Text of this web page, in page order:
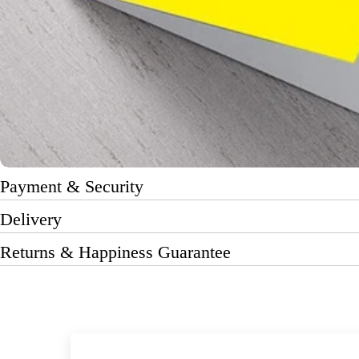
Payment & Security
Delivery
Returns & Happiness Guarantee